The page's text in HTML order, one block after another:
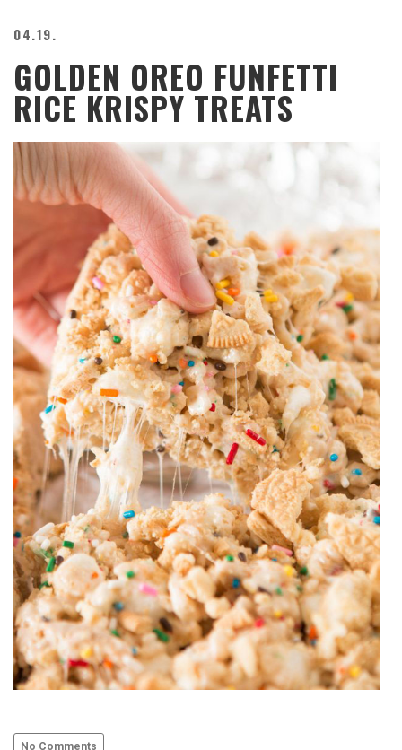
04.19.
GOLDEN OREO FUNFETTI
RICE KRISPY TREATS
No Comments